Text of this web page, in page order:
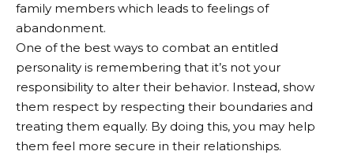
family members which leads to feelings of
abandonment.
One of the best ways to combat an entitled
personality is remembering that it’s not your
responsibility to alter their behavior. Instead, show
them respect by respecting their boundaries and
treating them equally. By doing this, you may help
them feel more secure in their relationships.